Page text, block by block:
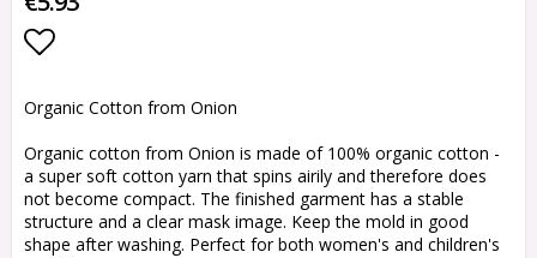
Organic Cotton from Onion
Organic cotton from Onion is made of 100% organic cotton -
a super soft cotton yarn that spins airily and therefore does
not become compact. The finished garment has a stable
structure and a clear mask image. Keep the mold in good
shape after washing. Perfect for both women's and children's